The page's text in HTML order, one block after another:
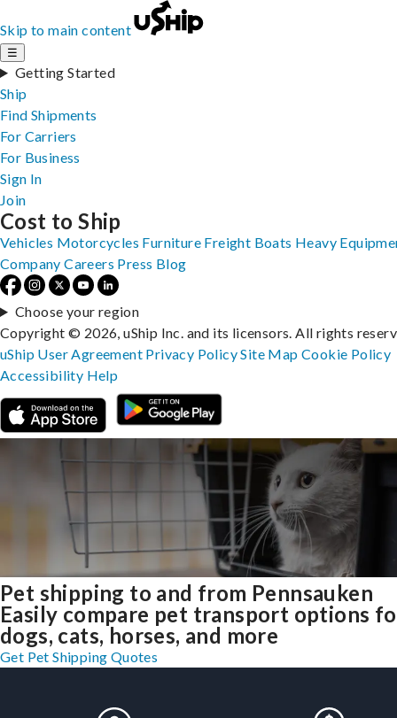
Skip to main content
☰
Getting Started
Ship
Find Shipments
For Carriers
For Business
Sign In
Join
Pet shipping to and from Pennsauken
Easily compare pet transport options
dogs, cats, horses, and more
Get Pet Shipping Quotes
Cost to Ship
Vehicles Motorcycles Furniture Freight Boats Heavy
Company Careers Press Blog
Choose your region
Copyright © 2026, uShip Inc. and its licensors. All rights
uShip User Agreement Privacy PolicySite MapCookie Policy
Accessibility Help